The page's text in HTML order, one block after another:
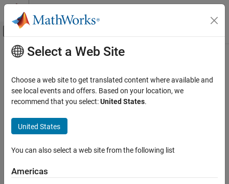
Skip to content
Off-Canvas Navigation Menu Toggle
Documentation Home
Main Content
Select a Web Site
Choose a web site to get translated content where available and
see local events and offers. Based on your location, we
recommend that you select:United States.
United States
You can also select a web site from the following list
Americas